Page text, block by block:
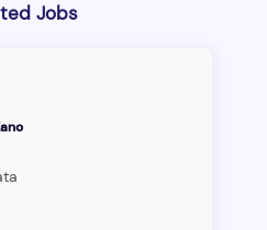
Jobs